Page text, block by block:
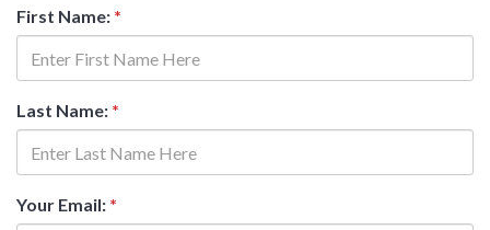
First Name: *
Last Name: *
Your Email: *